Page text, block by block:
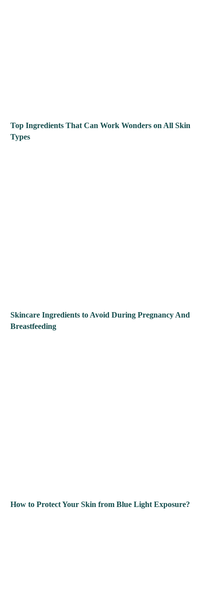
Top Ingredients That Can Work Wonders on All Skin
Types
Skincare Ingredients to Avoid During Pregnancy And
Breastfeeding
How to Protect Your Skin from Blue Light Exposure?